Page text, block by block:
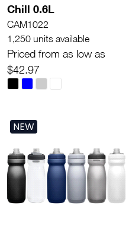
Chill 0.6L
CAM1022
1,250 units available
Priced from as low as
$42.97
NEW